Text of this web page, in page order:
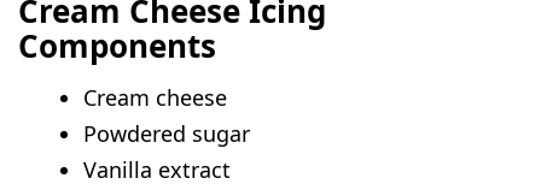
Cream Cheese Icing
Components
Cream cheese
Powdered sugar
Vanilla extract